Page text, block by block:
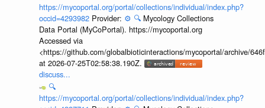
https://mycoportal.org/portal/collections/individual/index.php?
occid=4293982 Provider: ⚙️ 🔍 Mycology Collections
Data Portal (MyCoPortal). https://mycoportal.org
Accessed via
<https://github.com/globalbioticinteractions/mycoportal/archive/
at 2026-07-25T02:58:38.190Z.
discuss...
🔍
https://mycoportal.org/portal/collections/individual/index.php?